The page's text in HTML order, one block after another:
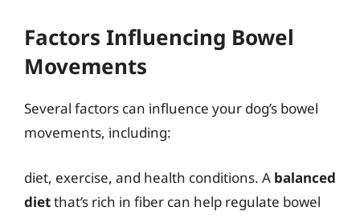
Factors Influencing Bowel
Movements
Several factors can influence your dog’s bowel
movements, including:
diet, exercise, and health conditions. A balanced
dietthat’s rich in fiber can help regulate bowel